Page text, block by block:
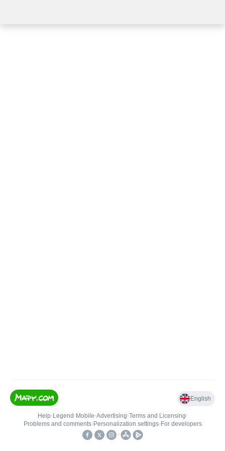
English
Help• Legend • Mobile•Advertising•Terms and Licensing•
Problems and comments• Personalization settings• For developers
•